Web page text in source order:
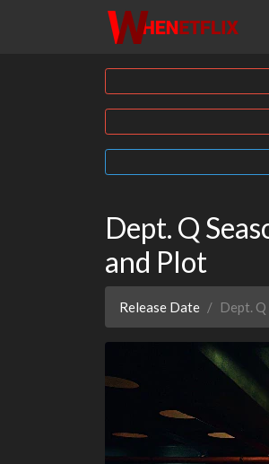
Dept. Q
and Plot
Release Date Dept. Q